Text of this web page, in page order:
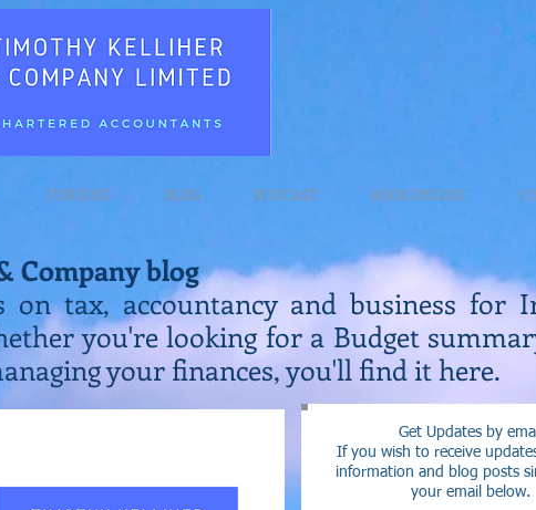
FUNDING BLOG PODCAST BOOK ONLINE
Company blog
tax, accountancy and business for
you're looking for a Budget
your finances, you'll find it here.
Get Updates by
If you wish to receive
information and blog posts
your email below.